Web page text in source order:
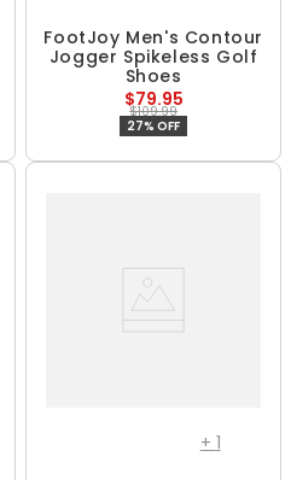
FootJoy Men's Contour
Jogger Spikeless Golf
Shoes
$79.95
$109.99
27% OFF
+ 1